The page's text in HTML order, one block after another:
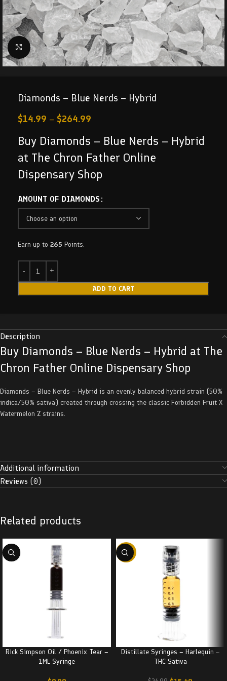
Click to enlarge
Diamonds – Blue Nerds – Hybrid
$14.99 – $264.99
Buy Diamonds – Blue Nerds – Hybrid
at The Chron Father Online
Dispensary Shop
AMOUNT OF DIAMONDS
Earn up to 265 Points.
ADD TO CART
Description
Buy Diamonds – Blue Nerds – Hybrid at The
Chron Father Online Dispensary Shop
Diamonds – Blue Nerds – Hybrid is an evenly balanced hybrid strain (50%
indica/50% sativa) created through crossing the classic Forbidden Fruit X
Watermelon Z strains.
Additional information
Reviews (0)
Related products
Rick Simpson Oil / Phoenix Tear –
1ML Syringe
-38%
Distillate Syringes – Harlequin –
THC Sativa